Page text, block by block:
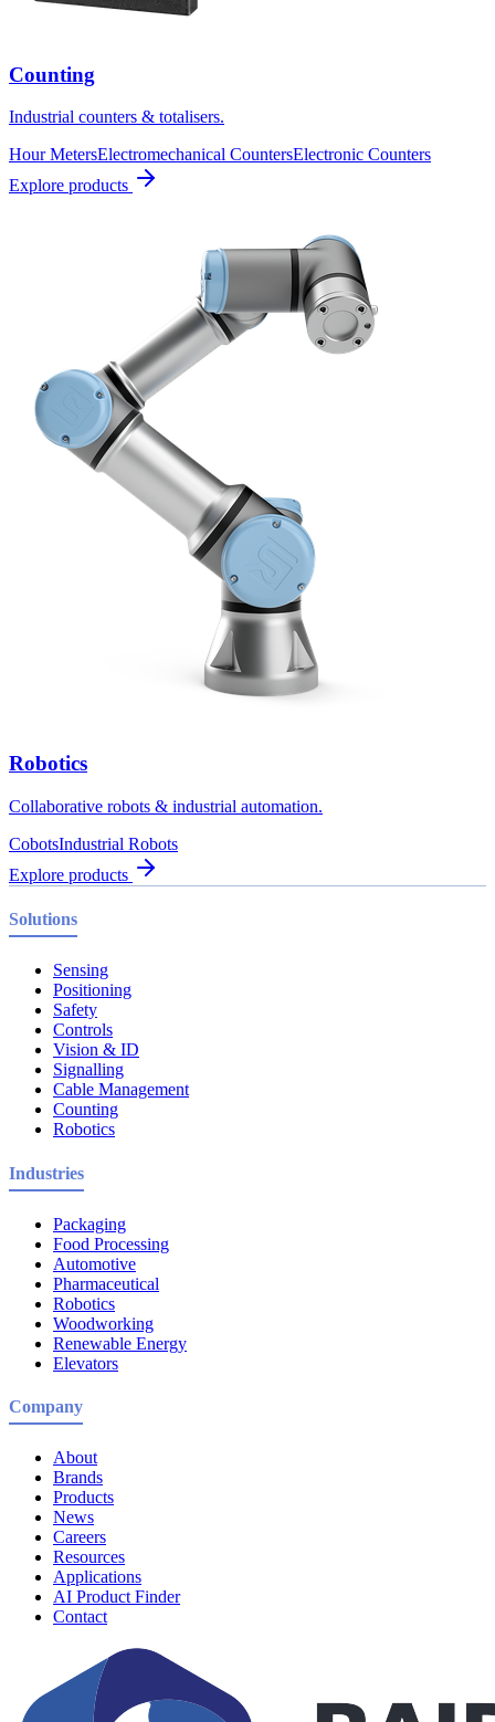
Counting
Industrial counters & totalisers.
Hour MetersElectromechanical CountersElectronic Counters
Explore products
Robotics
Collaborative robots & industrial automation.
CobotsIndustrial Robots
Explore products
Solutions
Sensing
Positioning
Safety
Controls
Vision & ID
Signalling
Cable Management
Counting
Robotics
Industries
Packaging
Food Processing
Automotive
Pharmaceutical
Robotics
Woodworking
Renewable Energy
Elevators
Company
About
Brands
Products
News
Careers
Resources
Applications
AI Product Finder
Contact